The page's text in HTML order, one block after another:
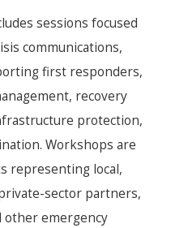
sessions focused
communications,
first responders,
recovery
protection,
Workshops are
representing local,
sector partners,
other emergency